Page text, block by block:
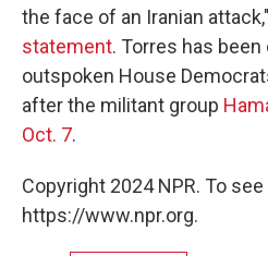
the face of an Iranian
statement. Torres has
outspoken House
after the militant group
Oct. 7.
Copyright 2024 NPR. To
https://www.npr.org.